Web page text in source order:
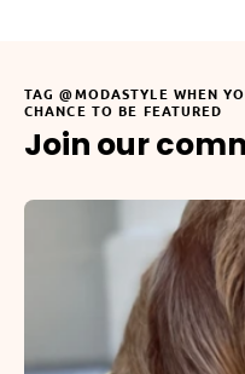
TAG @MODASTYLE WHEN
CHANCE TO BE FEATURED
Join our